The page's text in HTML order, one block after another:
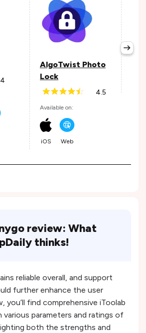
AlgoTwist Photo
Lock
4.5
Available on:
iOS Web
review: What
thinks!
reliable overall, and support
further enhance the user
you’ll find comprehensive iToolab
various parameters and ratings of
both the strengths and